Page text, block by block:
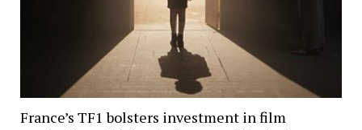
France’s TF1 bolsters investment in film